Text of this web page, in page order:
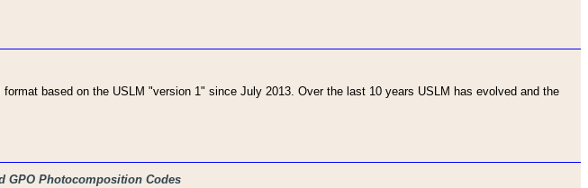
based on the USLM "version 1" since July 2013. Over the last 10 years USLM has evolved and the
GPO Photocomposition Codes